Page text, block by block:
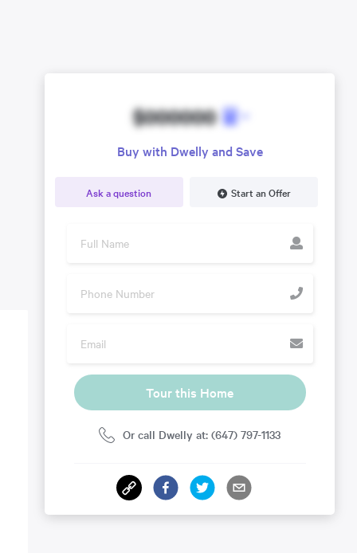
$000000
Buy with Dwelly and Save
Ask a question Start an Offer
Tour this Home
Or call Dwelly at: (647) 797-1133